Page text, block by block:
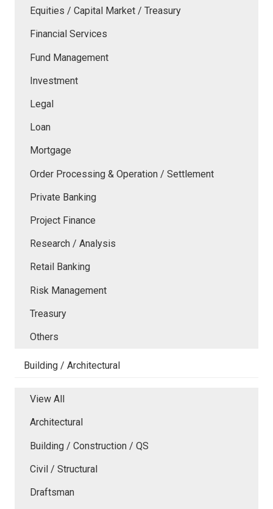
Equities / Capital Market / Treasury
Financial Services
Fund Management
Investment
Legal
Loan
Mortgage
Order Processing & Operation / Settlement
Private Banking
Project Finance
Research / Analysis
Retail Banking
Risk Management
Treasury
Others
Building / Architectural
View All
Architectural
Building / Construction / QS
Civil / Structural
Draftsman